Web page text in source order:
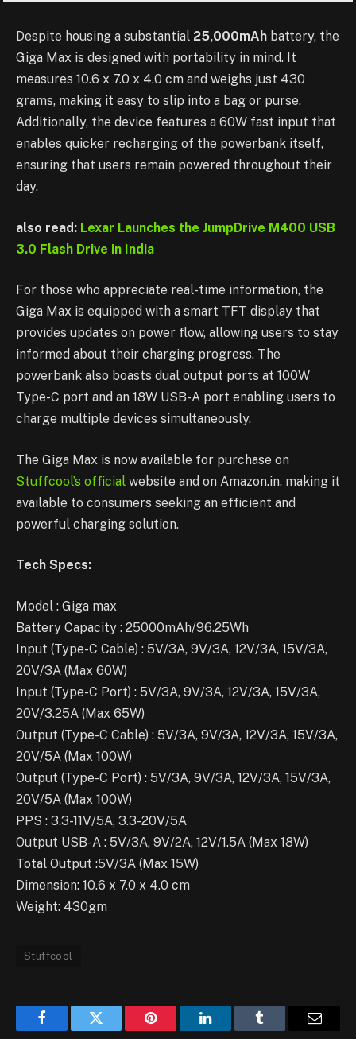
Despite housing a substantial 25,000mAh battery, the
Giga Max is designed with portability in mind. It
measures 10.6 x 7.0 x 4.0 cm and weighs just 430
grams, making it easy to slip into a bag or purse.
Additionally, the device features a 60W fast input that
enables quicker recharging of the powerbank itself,
ensuring that users remain powered throughout their
day.
also read: Lexar Launches the JumpDrive M400 USB
3.0 Flash Drive in India
For those who appreciate real-time information, the
Giga Max is equipped with a smart TFT display that
provides updates on power flow, allowing users to stay
informed about their charging progress. The
powerbank also boasts dual output ports at 100W
Type-C port and an 18W USB-A port enabling users to
charge multiple devices simultaneously.
The Giga Max is now available for purchase on
Stuffcool’s official website and on Amazon.in, making it
available to consumers seeking an efficient and
powerful charging solution.
Tech Specs:
Model : Giga max
Battery Capacity : 25000mAh/96.25Wh
Input (Type-C Cable) : 5V/3A, 9V/3A, 12V/3A, 15V/3A,
20V/3A (Max 60W)
Input (Type-C Port) : 5V/3A, 9V/3A, 12V/3A, 15V/3A,
20V/3.25A (Max 65W)
Output (Type-C Cable) : 5V/3A, 9V/3A, 12V/3A, 15V/3A,
20V/5A (Max 100W)
Output (Type-C Port) : 5V/3A, 9V/3A, 12V/3A, 15V/3A,
20V/5A (Max 100W)
PPS : 3.3-11V/5A, 3.3-20V/5A
Output USB-A : 5V/3A, 9V/2A, 12V/1.5A (Max 18W)
Total Output :5V/3A (Max 15W)
Dimension: 10.6 x 7.0 x 4.0 cm
Weight: 430gm
Stuffcool
FacebookTwitter Pinterest LinkedInTumblr